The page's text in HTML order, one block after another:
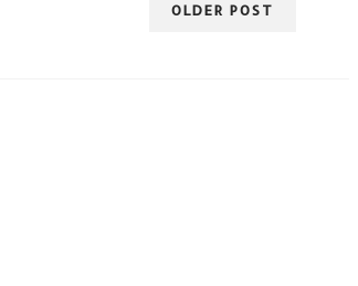
OLDER POST